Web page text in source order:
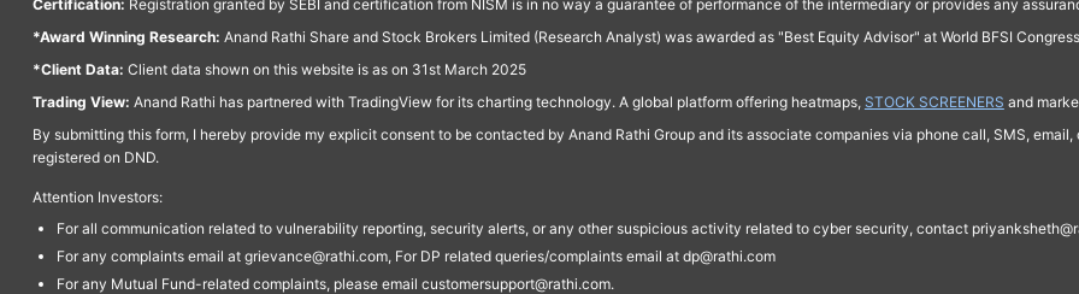
Certification: Registration granted by SEBI and certification from NISM is in no way a guarantee of performance of the intermediary or provides any
*Award Winning Research: Anand Rathi Share and Stock Brokers Limited (Research Analyst) was awarded as "Best Equity Advisor" at World BFSI
*Client Data: Client data shown on this website is as on 31st March 2025
Trading View: Anand Rathi has partnered with TradingView for its charting technology. A global platform offering heatmaps, STOCK SCREENERS and
By submitting this form, I hereby provide my explicit consent to be contacted by Anand Rathi Group and its associate companies via phone call, SMS,
registered on DND.
Attention Investors:
For all communication related to vulnerability reporting, security alerts, or any other suspicious activity related to cyber security, contact
For any complaints email at grievance@rathi.com, For DP related queries/complaints email at dp@rathi.com
For any Mutual Fund-related complaints, please email customersupport@rathi.com.